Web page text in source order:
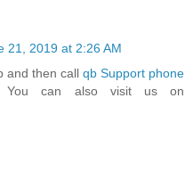
21, 2019 at 2:26 AM
and then call qb Support phone
You can also visit us on